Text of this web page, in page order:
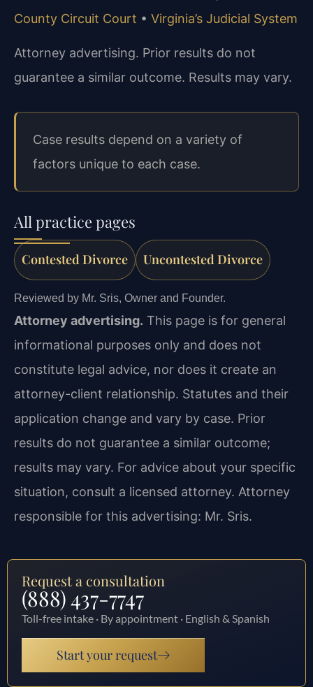
County Circuit Court • Virginia’s Judicial System
Attorney advertising. Prior results do not
guarantee a similar outcome. Results may vary.
Case results depend on a variety of
factors unique to each case.
All practice pages
Contested Divorce Uncontested Divorce
Reviewed by Mr. Sris, Owner and Founder.
Attorney advertising. This page is for general
informational purposes only and does not
constitute legal advice, nor does it create an
attorney-client relationship. Statutes and their
application change and vary by case. Prior
results do not guarantee a similar outcome;
results may vary. For advice about your specific
situation, consult a licensed attorney. Attorney
responsible for this advertising: Mr. Sris.
Request a consultation
(888) 437-7747
Toll-free intake · By appointment · English & Spanish
Start your request